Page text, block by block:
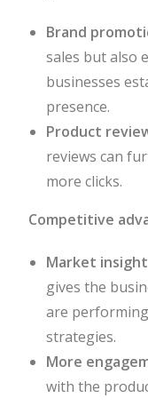
Brand
sales but also
businesses
presence.
Product
reviews can
more clicks.
Competitive
Market
gives the
are
strategies.
More
with the